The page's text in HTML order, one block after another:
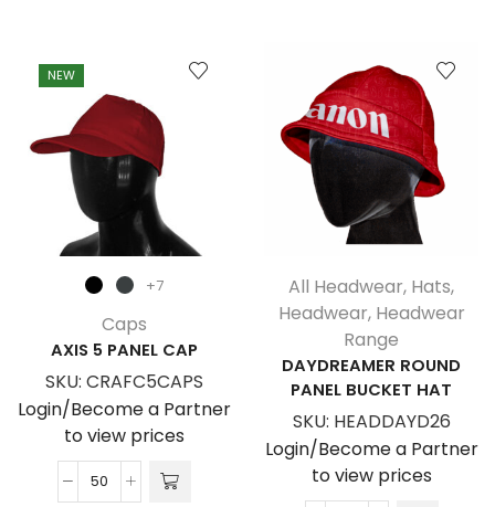
Perforated
Cap
quantity
Half
Perforated
Cap
quantity
NEW
+7
Caps
AXIS 5 PANEL CAP
SKU: CRAFC5CAPS
Login/Become a Partner
to view prices
Axis
All Headwear, Hats,
Headwear, Headwear
Range
DAYDREAMER ROUND
PANEL BUCKET HAT
SKU: HEADDAYD26
Login/Become a Partner
to view prices